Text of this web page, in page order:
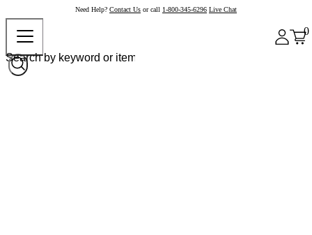
Need Help? Contact Us or call 1-800-345-6296 Live Chat
0